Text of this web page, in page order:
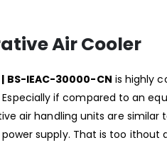
Air Cooler
IEAC-30000-CN is highly
Especially if compared to an
air handling units are similar
supply. That is too